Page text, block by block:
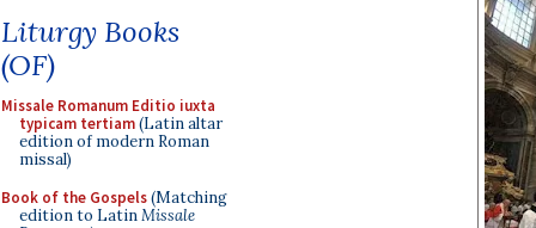
Liturgy Books
(OF)
Missale Romanum Editio iuxta
typicam tertiam(Latin altar
edition of modern Roman
missal)
Book of the Gospels(Matching
edition to LatinMissale